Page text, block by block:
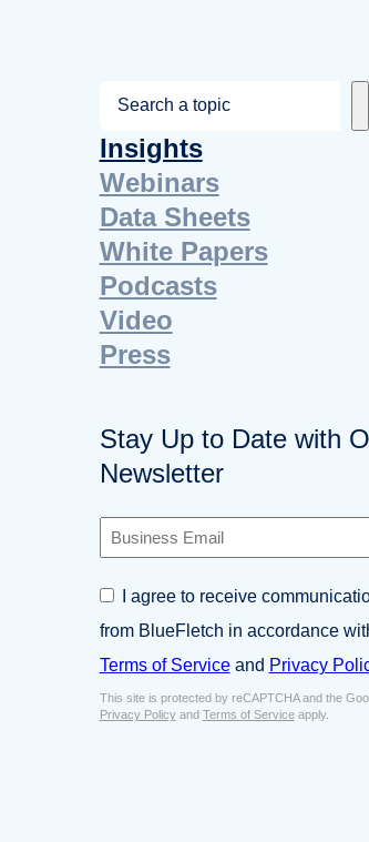
e
a
r
c
h
Insights
Webinars
Data Sheets
White Papers
Podcasts
Video
Press
Stay Up to Date with
Newsletter
i
n
s
s
E
C
n
s
e
n
t
I agree to receive
from BlueFletch in accordance
Terms of Serviceand Privacy
This site is protected by reCAPTCHA and the
Privacy Policyand Terms of Serviceapply.